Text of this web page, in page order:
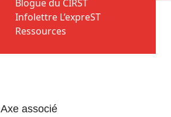
Blogue du CIRST
Infolettre L’expreST
Ressources
Axe associé